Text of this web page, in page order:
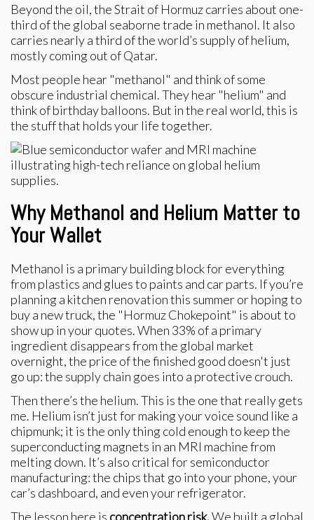
Beyond the oil, the Strait of Hormuz carries about one-
third of the global seaborne trade in methanol. It also
carries nearly a third of the world’s supply of helium,
mostly coming out of Qatar.
Most people hear "methanol" and think of some
obscure industrial chemical. They hear "helium" and
think of birthday balloons. But in the real world, this is
the stuff that holds your life together.
Why Methanol and Helium Matter to
Your Wallet
Methanol is a primary building block for everything
from plastics and glues to paints and car parts. If you’re
planning a kitchen renovation this summer or hoping to
buy a new truck, the "Hormuz Chokepoint" is about to
show up in your quotes. When 33% of a primary
ingredient disappears from the global market
overnight, the price of the finished good doesn't just
go up: the supply chain goes into a protective crouch.
Then there’s the helium. This is the one that really gets
me. Helium isn’t just for making your voice sound like a
chipmunk; it is the only thing cold enough to keep the
superconducting magnets in an MRI machine from
melting down. It’s also critical for semiconductor
manufacturing: the chips that go into your phone, your
car’s dashboard, and even your refrigerator.
The lesson here is concentration risk.We built a global